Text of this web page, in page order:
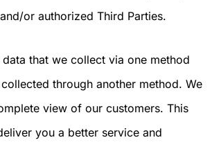
or authorized Third Parties.
that we collect via one method
through another method. We
view of our customers. This
you a better service and